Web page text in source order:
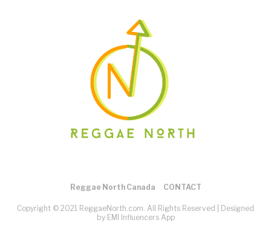
Reggae North Canada CONTACT
Copyright © 2021 ReggaeNorth.com. All Rights Reserved |
Designed
by EMI Influencers App